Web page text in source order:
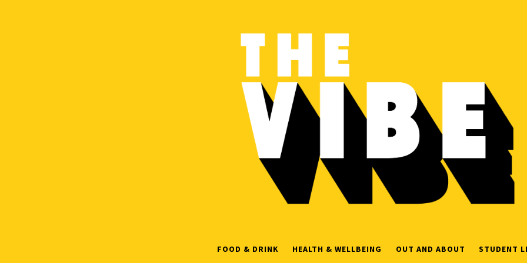
FOOD & DRINK HEALTH & WELLBEING OUT AND ABOUT STUDENT